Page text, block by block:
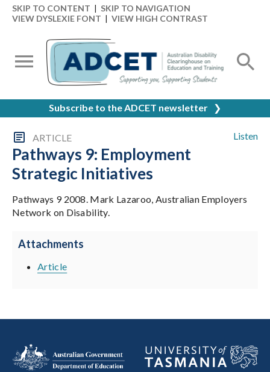
SKIP TO CONTENT | SKIP TO NAVIGATION
VIEW DYSLEXIE FONT | VIEW HIGH CONTRAST
Subscribe to the ADCET newsletter ❯
Listen
ARTICLE
Pathways 9: Employment
Strategic Initiatives
Pathways 9 2008. Mark Lazaroo, Australian Employers
Network on Disability.
Attachments
Article